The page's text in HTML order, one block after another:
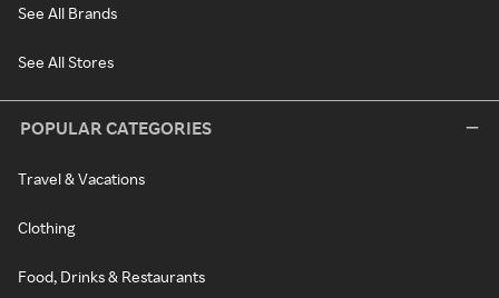
See All Brands
See All Stores
POPULAR CATEGORIES
Travel & Vacations
Clothing
Food, Drinks & Restaurants